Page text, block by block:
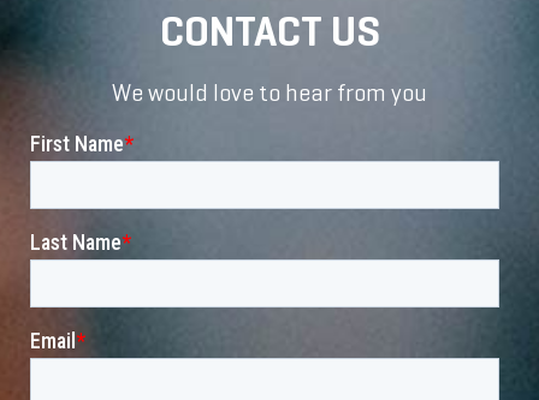
CONTACT US
We would love to hear from you